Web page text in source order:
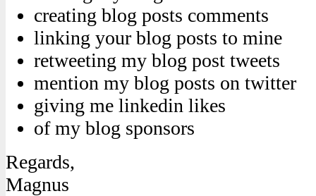
creating blog posts comments
linking your blog posts to mine
retweeting my blog post tweets
mention my blog posts on twitter
giving me linkedin likes
of my blog sponsors
Regards,
Magnus